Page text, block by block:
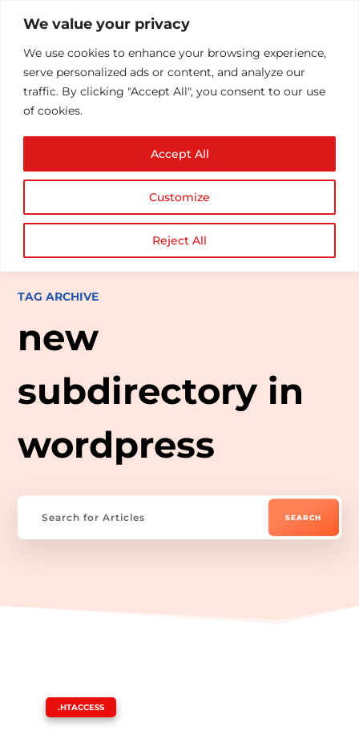
We value your privacy
We use cookies to enhance your browsing experience,
serve personalized ads or content, and analyze our
traffic. By clicking "Accept All", you consent to our use
of cookies.
Customize
Reject All
Accept All
TAG ARCHIVE
new
subdirectory in
wordpress
.HTACCESS